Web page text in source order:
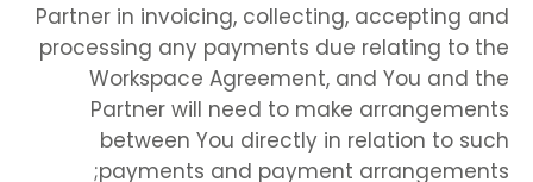
Partner in invoicing, collecting, accepting and
processing any payments due relating to the
Workspace Agreement, and You and the
Partner will need to make arrangements
between You directly in relation to such
payments and payment arrangements;